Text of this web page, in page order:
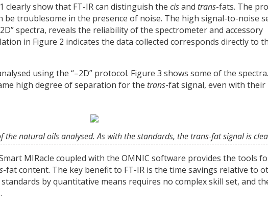
clearly show that FT-IR can distinguish the cisand trans-fats. The
be troublesome in the presence of noise. The high signal-to-noise
spectra, reveals the reliability of the spectrometer and accessory
in Figure 2 indicates the data collected corresponds directly to
using the “–2D” protocol. Figure 3 shows some of the
high degree of separation for the trans-fat signal, even with
the natural oils analysed. As with the standards, the trans-fat signal is
MIRacle coupled with the OMNIC software provides the tools
-fat content. The key benefit to FT-IR is the time savings relative to
by quantitative means requires no complex skill set, and